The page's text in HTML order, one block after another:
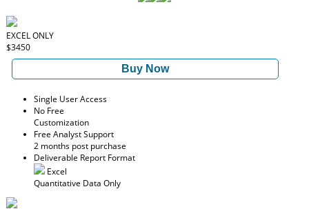
EXCEL ONLY
$3450
Buy Now
Single User Access
No Free
Customization
Free Analyst Support
2 months post purchase
Deliverable Report Format
Excel
Quantitative Data Only